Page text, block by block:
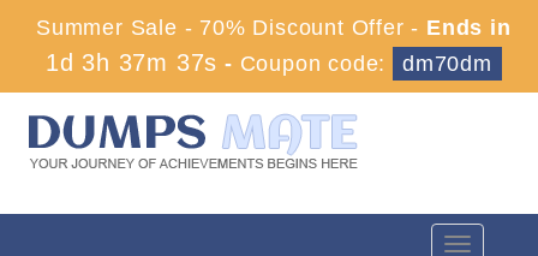
Summer Sale - 70% Discount Offer - Ends in
1d 3h 37m 36s - Coupon code: dm70dm
Toggle